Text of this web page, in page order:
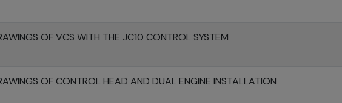
OF VCS WITH THE JC10 CONTROL SYSTEM
OF CONTROL HEAD AND DUAL ENGINE INSTALLATION